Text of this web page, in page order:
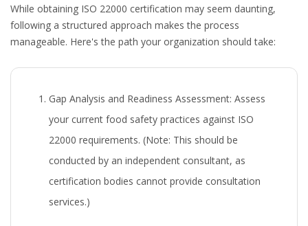
While obtaining ISO 22000 certification may seem daunting,
following a structured approach makes the process
manageable. Here's the path your organization should take:
Gap Analysis and Readiness Assessment: Assess
your current food safety practices against ISO
22000 requirements. (Note: This should be
conducted by an independent consultant, as
certification bodies cannot provide consultation
services.)